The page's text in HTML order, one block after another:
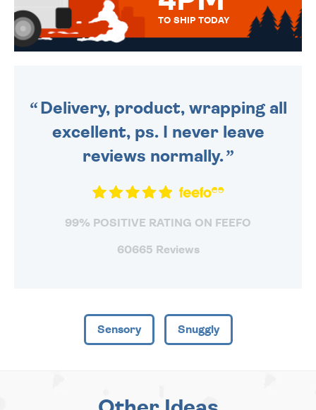
TO SHIP TODAY
Delivery, product, wrapping all
excellent, ps. I never leave
reviews normally.
99% POSITIVE RATING ON FEEFO
60665 Reviews
Sensory Snuggly